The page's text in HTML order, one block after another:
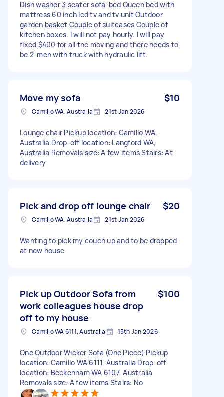
Dish washer 3 seater sofa-bed Queen bed with
mattress 60 inch lcd tv and tv unit Outdoor
garden basket Couple of suitcases Couple of
kitchen boxes. I will not pay hourly. I will pay
fixed $400 for all the moving and there needs to
be 2-men with truck with hydraulic lift.
Move my sofa $10
Camillo WA, Australia 21st Jan 2026
Lounge chair Pickup location: Camillo WA,
Australia Drop-off location: Langford WA,
Australia Removals size: A few items Stairs: At
delivery
Pick and drop off lounge chair $20
Camillo WA, Australia 21st Jan 2026
Wanting to pick my couch up and to be dropped
at new house
Pick up Outdoor Sofa from
work colleagues house drop
off to my house
$100
Camillo WA 6111, Australia 15th Jan 2026
One Outdoor Wicker Sofa (One Piece) Pickup
location: Camillo WA 6111, Australia Drop-off
location: Beckenham WA 6107, Australia
Removals size: A few items Stairs: No